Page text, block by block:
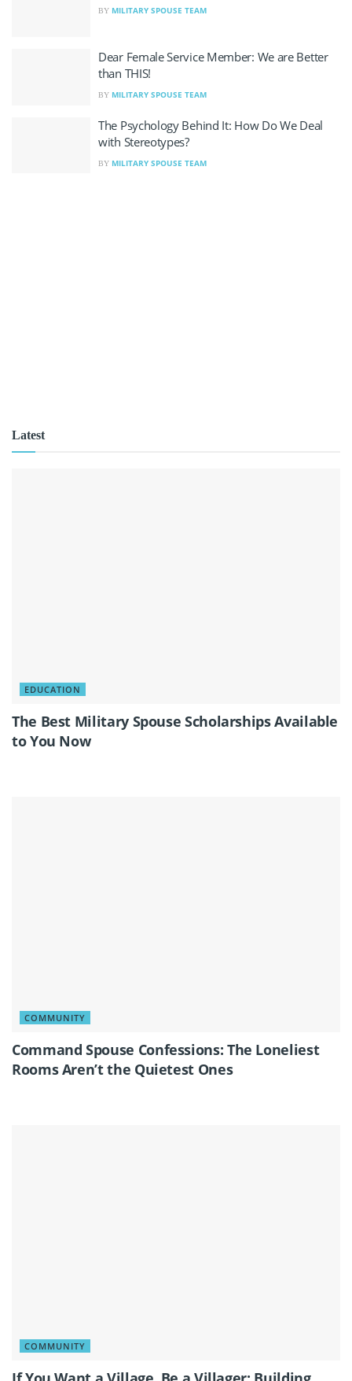
BY MILITARY SPOUSE TEAM
Dear Female Service Member: We are Better
than THIS!
BY MILITARY SPOUSE TEAM
The Psychology Behind It: How Do We Deal
with Stereotypes?
BY MILITARY SPOUSE TEAM
Latest
EDUCATION
The Best Military Spouse Scholarships Available
to You Now
COMMUNITY
Command Spouse Confessions: The Loneliest
Rooms Aren’t the Quietest Ones
COMMUNITY